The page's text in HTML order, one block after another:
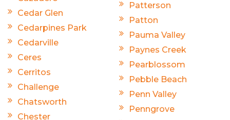
Cedar Glen
Cedarpines Park
Cedarville
Ceres
Cerritos
Challenge
Chatsworth
Chester
Patterson
Patton
Pauma Valley
Paynes Creek
Pearblossom
Pebble Beach
Penn Valley
Penngrove